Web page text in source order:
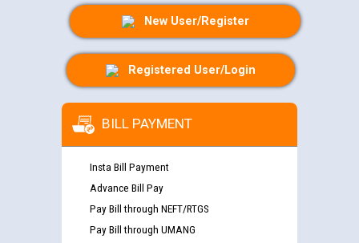
New User/Register
Registered User/Login
BILL PAYMENT
Insta Bill Payment
Advance Bill Pay
Pay Bill through NEFT/RTGS
Pay Bill through UMANG